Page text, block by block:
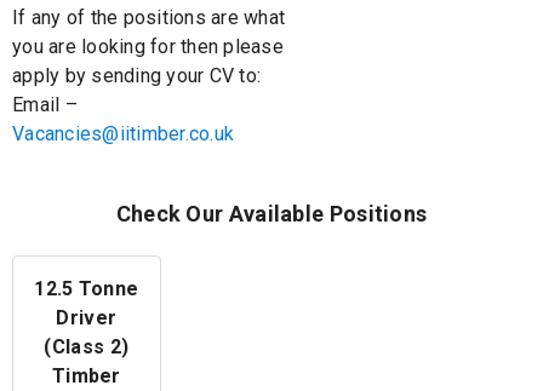
If any of the positions are what
you are looking for then please
apply by sending your CV to:
Email –
Vacancies@iitimber.co.uk
Check Our Available Positions
12.5 Tonne
Driver
(Class 2)
Timber